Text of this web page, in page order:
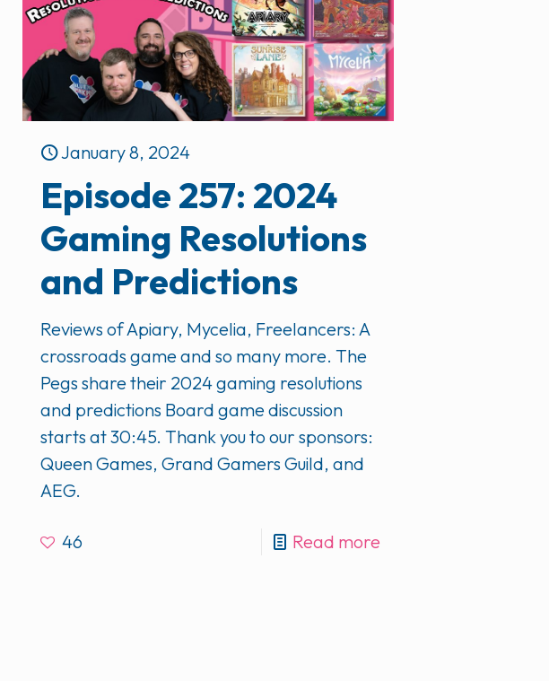
January 8, 2024
Episode 257: 2024
Gaming Resolutions
and Predictions
Reviews of Apiary, Mycelia, Freelancers: A
crossroads game and so many more. The
Pegs share their 2024 gaming resolutions
and predictions Board game discussion
starts at 30:45. Thank you to our sponsors:
Queen Games, Grand Gamers Guild, and
AEG.
46 Read more